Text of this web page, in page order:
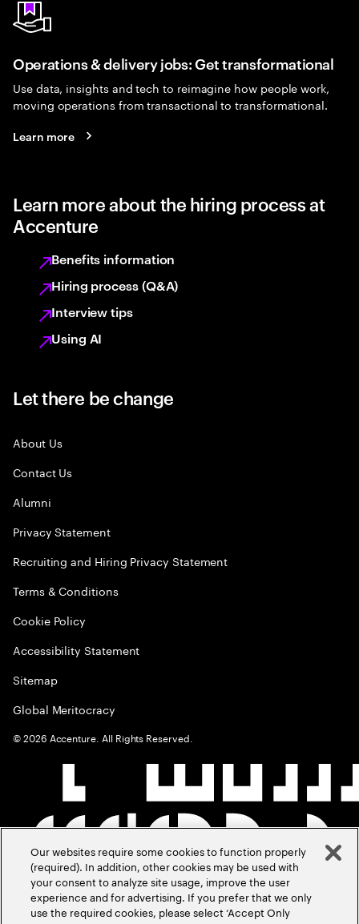
Operations & delivery jobs: Get transformational
Use data, insights and tech to reimagine how people work,
moving operations from transactional to transformational.
Learn more
Learn more about the hiring process at
Accenture
Benefits information
Hiring process (Q&A)
Interview tips
Using AI
Let there be change
About Us
Contact Us
Alumni
Privacy Statement
Recruiting and Hiring Privacy Statement
Terms & Conditions
Cookie Policy
Accessibility Statement
Sitemap
Global Meritocracy
©2026 Accenture. All Rights Reserved.
Our websites require some cookies to function properly
(required). In addition, other cookies may be used with
your consent to analyze site usage, improve the user
experience and for advertising. If you prefer that we only
use the required cookies, please select ‘Accept Only